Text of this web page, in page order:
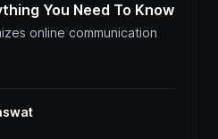
You Need To Know
online communication